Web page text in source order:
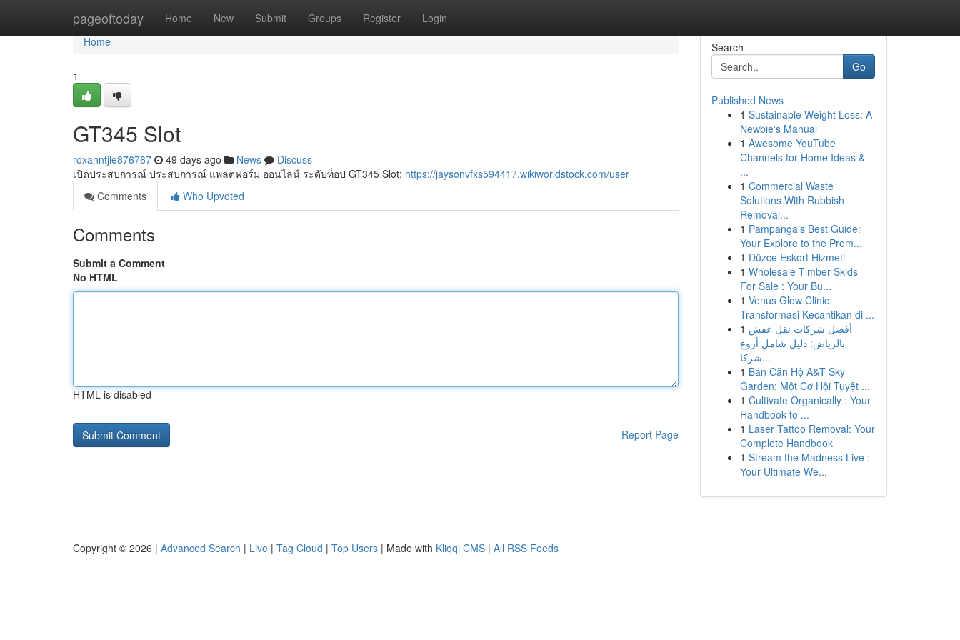
pageoftoday Home New Submit Groups Register Login
Home
Home
1
GT345 Slot
roxanntjle876767 49 days ago News
Discuss
เปิดประสบการณ์ ประสบการณ์ แพลตฟอร์ม ออนไลน์ ระดับท็อป GT345 Slot: https://jaysonvfxs594417.wikiworldstock.com/user
Comments
Who Upvoted
Comments
Submit a Comment
No HTML
HTML is disabled
Report Page
Search
Go
Published News
1 Sustainable Weight Loss: A
Newbie's Manual
1 Awesome YouTube
Channels for Home Ideas &
...
1 Commercial Waste
Solutions With Rubbish
Removal...
1 Pampanga's Best Guide:
Your Explore to the Prem...
1 Düzce Eskort Hizmeti
1 Wholesale Timber Skids
For Sale : Your Bu...
1 Venus Glow Clinic:
Transformasi Kecantikan di ...
1 أفضل شركات نقل عفش
بالرياض: دليل شامل أروع
شركا...
1 Bán Căn Hộ A&T Sky
Garden: Một Cơ Hội Tuyệt ...
1 Cultivate Organically : Your
Handbook to ...
1 Laser Tattoo Removal: Your
Complete Handbook
1 Stream the Madness Live :
Your Ultimate We...
Copyright © 2026 | Advanced Search | Live | Tag Cloud | Top Users | Made with Kliqqi CMS | All RSS Feeds